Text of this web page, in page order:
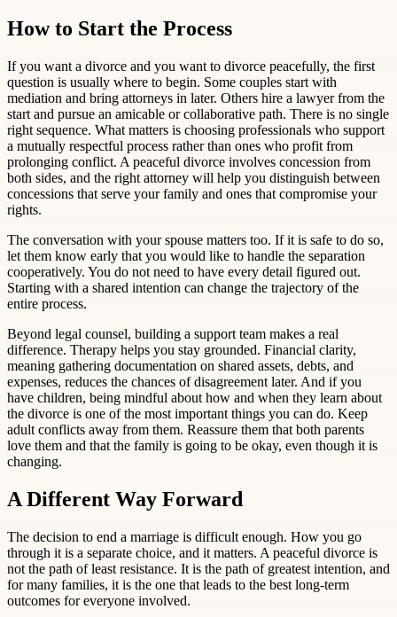
How to Start the Process
If you want a divorce and you want to divorce peacefully, the first
question is usually where to begin. Some couples start with
mediation and bring attorneys in later. Others hire a lawyer from the
start and pursue an amicable or collaborative path. There is no single
right sequence. What matters is choosing professionals who support
a mutually respectful process rather than ones who profit from
prolonging conflict. A peaceful divorce involves concession from
both sides, and the right attorney will help you distinguish between
concessions that serve your family and ones that compromise your
rights.
The conversation with your spouse matters too. If it is safe to do so,
let them know early that you would like to handle the separation
cooperatively. You do not need to have every detail figured out.
Starting with a shared intention can change the trajectory of the
entire process.
Beyond legal counsel, building a support team makes a real
difference. Therapy helps you stay grounded. Financial clarity,
meaning gathering documentation on shared assets, debts, and
expenses, reduces the chances of disagreement later. And if you
have children, being mindful about how and when they learn about
the divorce is one of the most important things you can do. Keep
adult conflicts away from them. Reassure them that both parents
love them and that the family is going to be okay, even though it is
changing.
A Different Way Forward
The decision to end a marriage is difficult enough. How you go
through it is a separate choice, and it matters. A peaceful divorce is
not the path of least resistance. It is the path of greatest intention, and
for many families, it is the one that leads to the best long-term
outcomes for everyone involved.